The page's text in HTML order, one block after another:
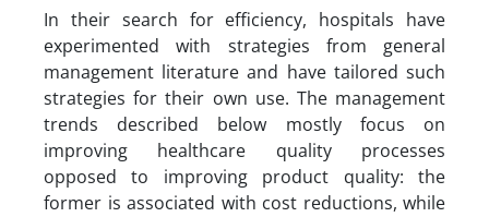
In their search for efficiency, hospitals have
experimented with strategies from general
management literature and have tailored such
strategies for their own use. The management
trends described below mostly focus on
improving healthcare quality processes
opposed to improving product quality: the
former is associated with cost reductions, while